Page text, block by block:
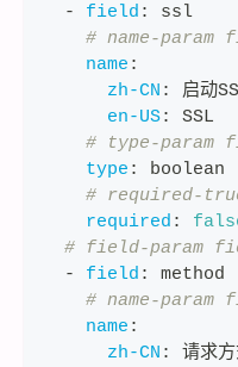
-
field :
ssl
# name-
name :
zh-CN :
启动
en-US:
SSL
# type-param
type :
boolean
# required-
required :
# field-param
-
field :
method
# name-
name :
zh-CN :
请求